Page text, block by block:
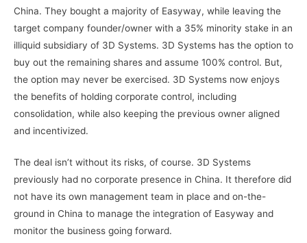
China. They bought a majority of Easyway, while leaving the
target company founder/owner with a 35% minority stake in an
illiquid subsidiary of 3D Systems. 3D Systems has the option to
buy out the remaining shares and assume 100% control. But,
the option may never be exercised. 3D Systems now enjoys
the benefits of holding corporate control, including
consolidation, while also keeping the previous owner aligned
and incentivized.
The deal isn’t without its risks, of course. 3D Systems
previously had no corporate presence in China. It therefore did
not have its own management team in place and on-the-
ground in China to manage the integration of Easyway and
monitor the business going forward.